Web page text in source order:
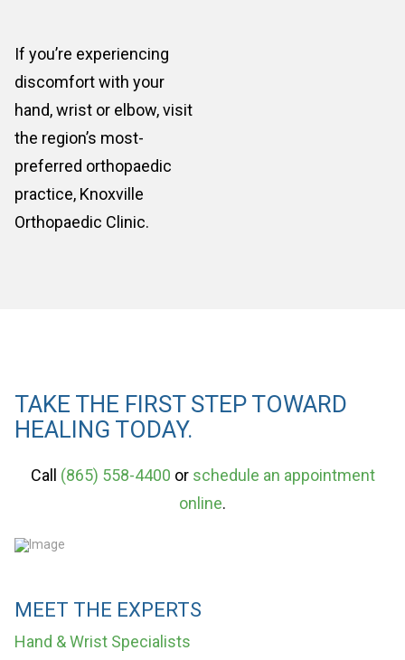
If you’re experiencing
discomfort with your
hand, wrist or elbow, visit
the region’s most-
preferred orthopaedic
practice, Knoxville
Orthopaedic Clinic.
TAKE THE FIRST STEP TOWARD
HEALING TODAY.
Call (865) 558-4400 or schedule an appointment
online.
MEET THE EXPERTS
Hand & Wrist Specialists